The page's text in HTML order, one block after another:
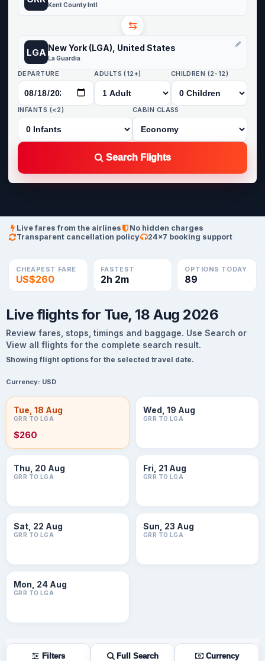
Kent County Intl
⇆
LGA New York (LGA), United States
La Guardia
DEPARTURE ADULTS (12+) CHILDREN (2-12)
INFANTS (<2) CABIN CLASS
Search Flights
Live fares from the airlines
No hidden charges
Transparent cancellation policy
24×7 booking support
CHEAPEST FARE
US$260
FASTEST
2h 2m
OPTIONS TODAY
89
Live flights for Tue, 18 Aug 2026
Review fares, stops, timings and baggage. Use Search or
View all flights for the complete search result.
Showing flight options for the selected travel date.
Currency: USD
Tue, 18 Aug
GRR TO LGA
$260
Wed, 19 Aug
GRR TO LGA
Thu, 20 Aug
GRR TO LGA
Fri, 21 Aug
GRR TO LGA
Sat, 22 Aug
GRR TO LGA
Sun, 23 Aug
GRR TO LGA
Mon, 24 Aug
GRR TO LGA
Filters Full Search Currency